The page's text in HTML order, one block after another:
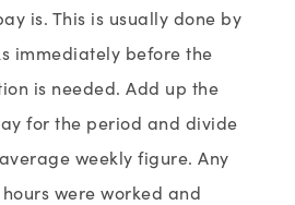
is. This is usually done by
immediately before the
is needed. Add up the
for the period and divide
weekly figure. Any
were worked and